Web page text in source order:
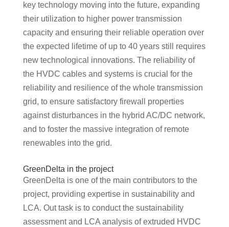
key technology moving into the future, expanding
their utilization to higher power transmission
capacity and ensuring their reliable operation over
the expected lifetime of up to 40 years still requires
new technological innovations. The reliability of
the HVDC cables and systems is crucial for the
reliability and resilience of the whole transmission
grid, to ensure satisfactory firewall properties
against disturbances in the hybrid AC/DC network,
and to foster the massive integration of remote
renewables into the grid.
GreenDelta in the project
GreenDelta is one of the main contributors to the
project, providing expertise in sustainability and
LCA. Out task is to conduct the sustainability
assessment and LCA analysis of extruded HVDC